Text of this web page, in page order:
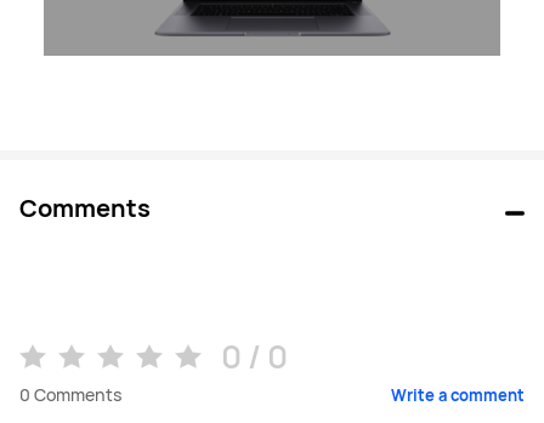
Comments
0 / 0
0 Comments Write a comment